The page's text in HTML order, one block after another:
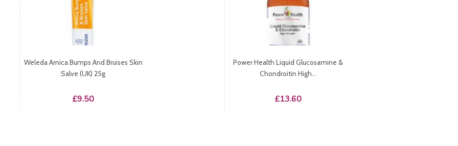
Weleda Arnica Bumps And Bruises Skin
Salve (UK) 25g
Price
£9.50
Power Health Liquid Glucosamine &
Chondroitin High...
Price
£13.60